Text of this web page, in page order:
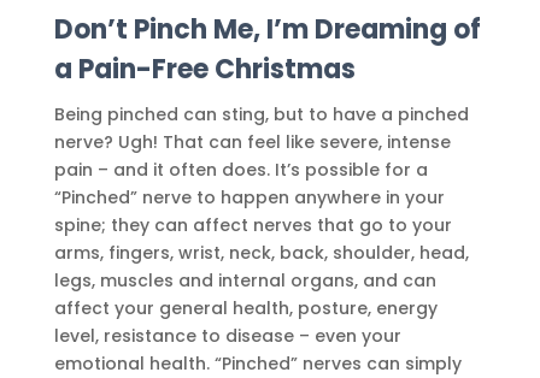
Don’t Pinch Me, I’m Dreaming of
a Pain-Free Christmas
Being pinched can sting, but to have a pinched
nerve? Ugh! That can feel like severe, intense
pain – and it often does. It’s possible for a
“Pinched” nerve to happen anywhere in your
spine; they can affect nerves that go to your
arms, fingers, wrist, neck, back, shoulder, head,
legs, muscles and internal organs, and can
affect your general health, posture, energy
level, resistance to disease – even your
emotional health. “Pinched” nerves can simply